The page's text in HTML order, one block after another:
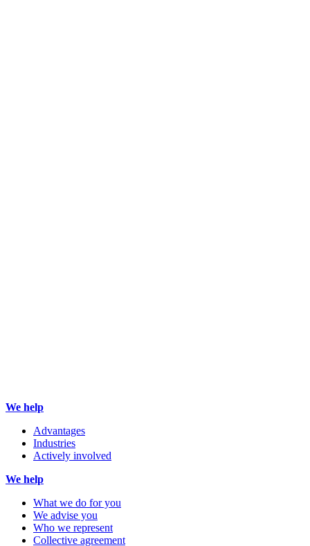
We help
Advantages
Industries
Actively involved
We help
What we do for you
We advise you
Who we represent
Collective agreement